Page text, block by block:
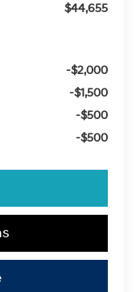
$44,655
-$2,000
-$1,500
-$500
-$500